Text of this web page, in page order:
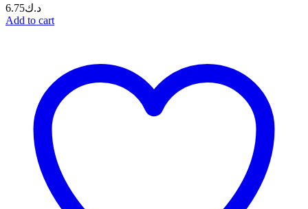
د.ك6.75
Add to cart